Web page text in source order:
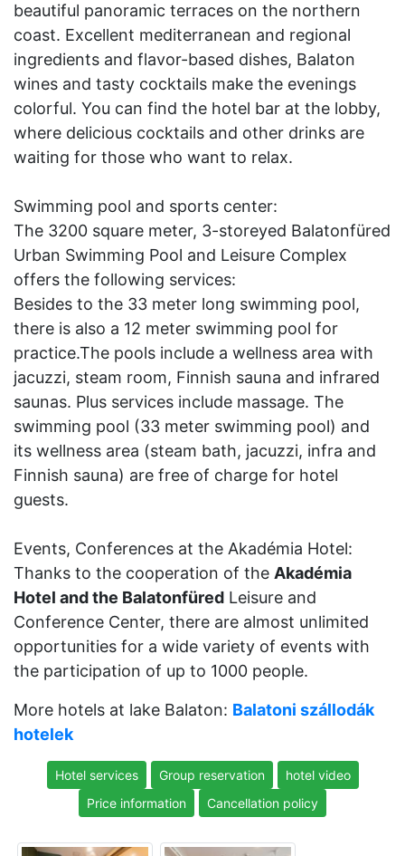
beautiful panoramic terraces on the northern
coast. Excellent mediterranean and regional
ingredients and flavor-based dishes, Balaton
wines and tasty cocktails make the evenings
colorful. You can find the hotel bar at the lobby,
where delicious cocktails and other drinks are
waiting for those who want to relax.
Swimming pool and sports center:
The 3200 square meter, 3-storeyed Balatonfüred
Urban Swimming Pool and Leisure Complex
offers the following services:
Besides to the 33 meter long swimming pool,
there is also a 12 meter swimming pool for
practice.The pools include a wellness area with
jacuzzi, steam room, Finnish sauna and infrared
saunas. Plus services include massage. The
swimming pool (33 meter swimming pool) and
its wellness area (steam bath, jacuzzi, infra and
Finnish sauna) are free of charge for hotel
guests.
Events, Conferences at the Akadémia Hotel:
Thanks to the cooperation of the Akadémia
Hotel and the Balatonfüred Leisure and
Conference Center, there are almost unlimited
opportunities for a wide variety of events with
the participation of up to 1000 people.
More hotels at lake Balaton: Balatoni szállodák
hotelek
Hotel services Group reservation
hotel video
Price information
Cancellation policy